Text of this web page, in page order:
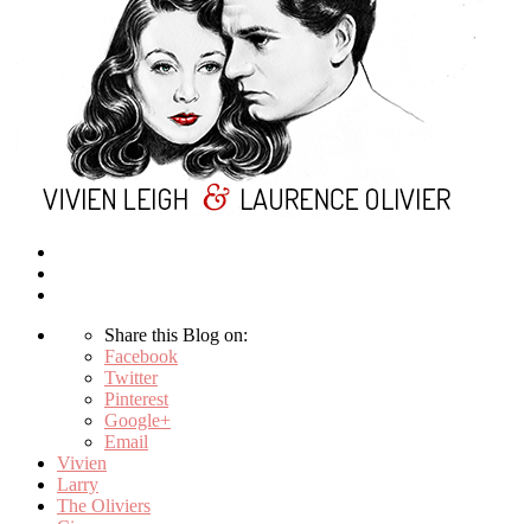
Share this Blog on:
Facebook
Twitter
Pinterest
Google+
Email
Vivien
Larry
The Oliviers